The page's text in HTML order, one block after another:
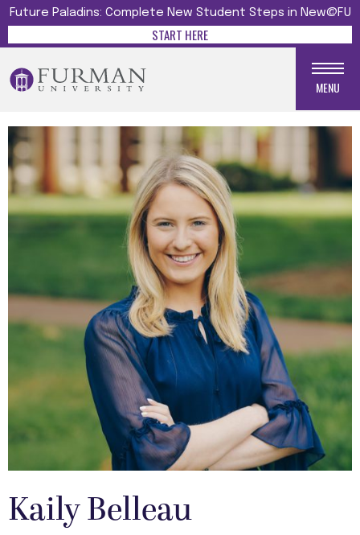
Future Paladins: Complete New Student Steps in New@FU
START HERE
MENU
Kaily Belleau